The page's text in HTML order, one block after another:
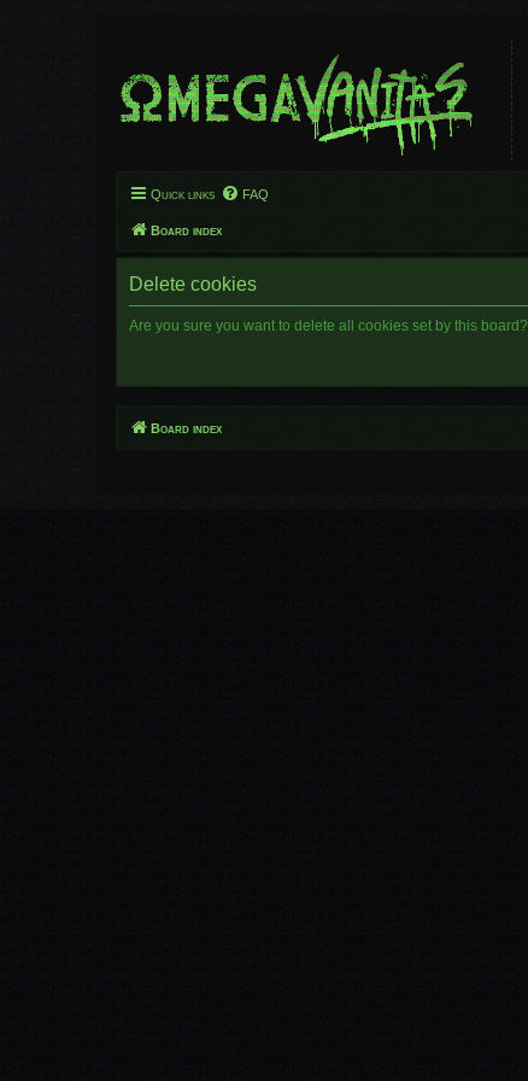
Quick links FAQ
Board index
Delete cookies
Are you sure you want to delete all cookies set by this board?
Board index